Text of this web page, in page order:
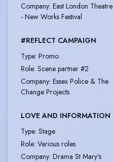
Company: East London Theatre
- New Works Festival
#REFLECT CAMPAIGN
Type: Promo
Role: Scene partner #2
Company: Essex Police & The
Change Projects
LOVE AND INFORMATION
Type: Stage
Role: Various roles
Company: Drama St Mary's